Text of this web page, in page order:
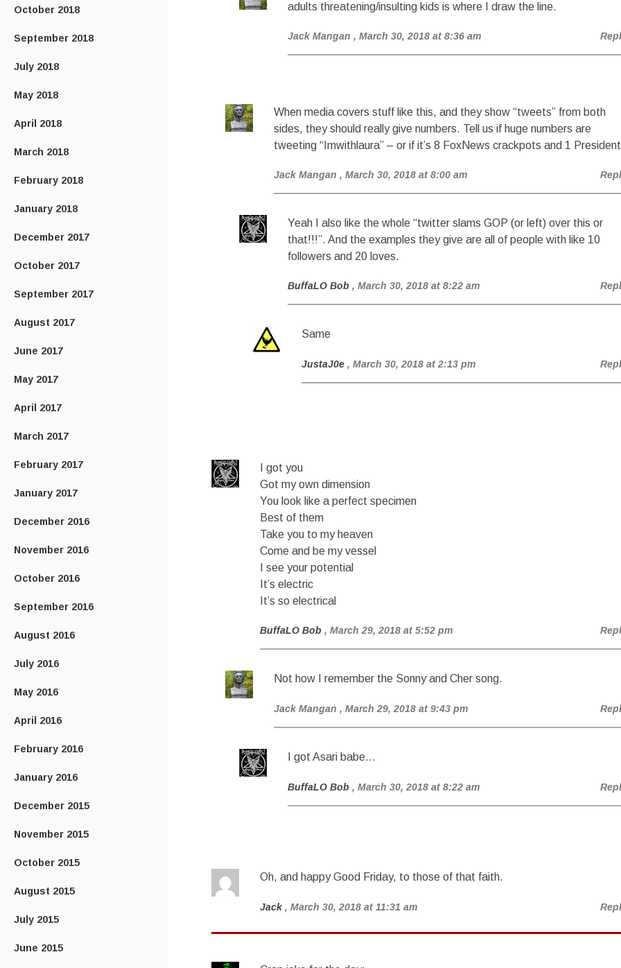
October 2018
September 2018
July 2018
May 2018
April 2018
March 2018
February 2018
January 2018
December 2017
October 2017
September 2017
August 2017
June 2017
May 2017
April 2017
March 2017
February 2017
January 2017
December 2016
November 2016
October 2016
September 2016
August 2016
July 2016
May 2016
April 2016
February 2016
January 2016
December 2015
November 2015
October 2015
August 2015
July 2015
June 2015
adults threatening/insulting kids is where I draw the line.
Jack Mangan , March 30, 2018 at 8:36 am
When media covers stuff like this, and they show “tweets” from both
sides, they should really give numbers. Tell us if huge numbers are
tweeting “Imwithlaura” – or if it’s 8 FoxNews crackpots and 1
Jack Mangan , March 30, 2018 at 8:00 am
Yeah I also like the whole “twitter slams GOP (or left) over this or
that!!!”. And the examples they give are all of people with like 10
followers and 20 loves.
BuffaLO Bob , March 30, 2018 at 8:22 am
Same
JustaJ0e , March 30, 2018 at 2:13 pm
I got you
Got my own dimension
You look like a perfect specimen
Best of them
Take you to my heaven
Come and be my vessel
I see your potential
It’s electric
It’s so electrical
BuffaLO Bob , March 29, 2018 at 5:52 pm
Not how I remember the Sonny and Cher song.
Jack Mangan , March 29, 2018 at 9:43 pm
I got Asari babe…
BuffaLO Bob , March 30, 2018 at 8:22 am
Oh, and happy Good Friday, to those of that faith.
Jack , March 30, 2018 at 11:31 am